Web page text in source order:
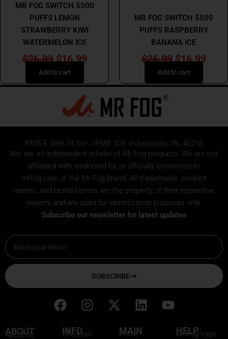
MR FOG SWITCH 5500
PUFFS LEMON
STRAWBERRY KIWI
WATERMELON ICE
$26.99 $16.99
Add to cart
MR FOG SWITCH 5500
PUFFS RASPBERRY
BANANA ICE
$26.99 $16.99
Add to cart
9105 E 56th St Ste J PMB 103, Indianapolis, IN, 46216
We are an independent retailer of Mr Fog products. We are not
affiliated with, endorsed by, or officially connected to
mrfog.com or the Mr Fog brand. All trademarks, product
names, and brand names are the property of their respective
owners and are used for identification purposes only.
Subscribe our newsletter for latest updates
Email
SUBSCRIBE
F
c
I
s
X
L
n
Y
ABOUT
About Us INFO
Checkout MAIN
Home HELP
Mr Fog Vape